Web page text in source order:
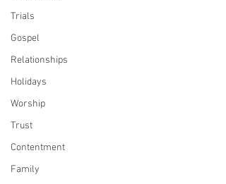
Trials
Gospel
Relationships
Holidays
Worship
Trust
Contentment
Family